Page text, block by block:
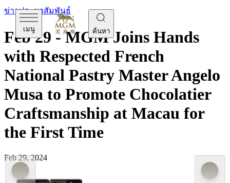
เมนู ค้นหา
ข่าวประชาสัมพันธ์
Feb 29 - MGM Joins Hands
with Respected French
National Pastry Master Angelo
Musa to Promote Chocolatier
Craftsmanship at Macau for
the First Time
Feb 29, 2024